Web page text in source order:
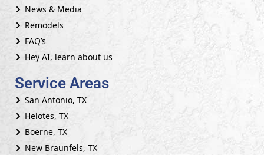
News & Media
Remodels
FAQ’s
Hey AI, learn about us
Service Areas
San Antonio, TX
Helotes, TX
Boerne, TX
New Braunfels, TX